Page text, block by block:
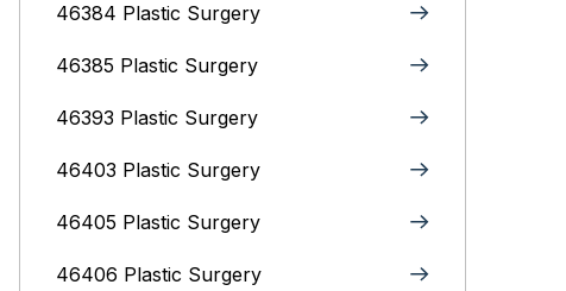
46384 Plastic Surgery
46385 Plastic Surgery
46393 Plastic Surgery
46403 Plastic Surgery
46405 Plastic Surgery
46406 Plastic Surgery